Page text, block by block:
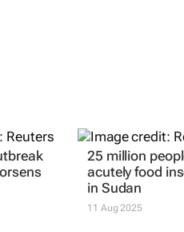
25 million
acutely food
in Sudan
11 Aug 2025